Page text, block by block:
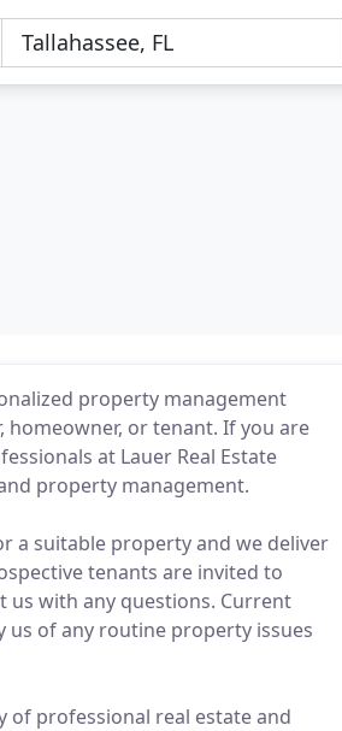
property management
homeowner, or tenant. If you are
at Lauer Real Estate
property management.
a suitable property and we deliver
tenants are invited to
us with any questions. Current
us of any routine property issues
of professional real estate and